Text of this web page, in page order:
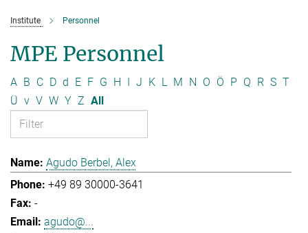
Institute Personnel
MPE Personnel
A B C D d E F G H I J K L M N O Ö P Q R S T
Ü v V W Y Z All
Agudo Berbel, Alex
+49 89 30000-3641
-
agudo@...